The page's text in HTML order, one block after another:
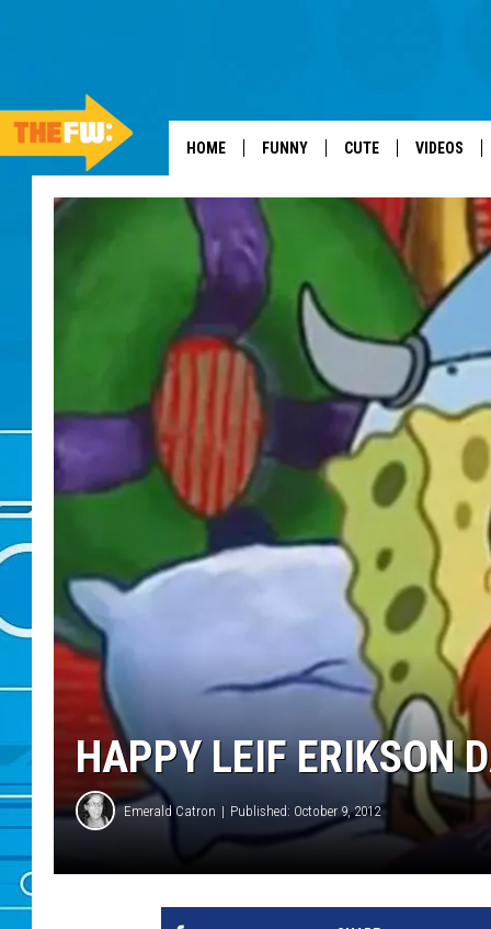
HOME FUNNY CUTE VIDEOS
HAPPY LEIF ERIKSON
Emerald Catron Published: October 9, 2012